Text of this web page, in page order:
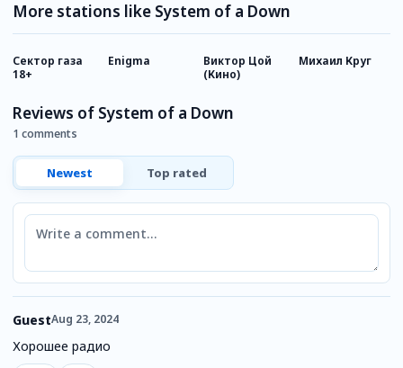
More stations like System of a Down
Сектор газа
18+
Enigma
Виктор Цой
(Кино)
Михаил Круг
Reviews of System of a Down
1 comments
Newest Top rated
Comment
GuestAug 23, 2024
Хорошее радио